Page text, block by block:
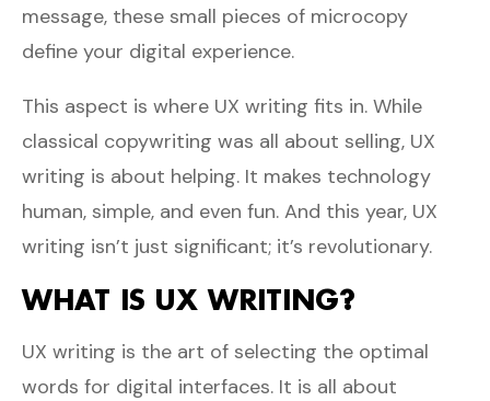
message, these small pieces of microcopy
define your digital experience.
This aspect is where UX writing fits in. While
classical copywriting was all about selling, UX
writing is about helping. It makes technology
human, simple, and even fun. And this year, UX
writing isn’t just significant; it’s revolutionary.
WHAT IS UX WRITING?
UX writing is the art of selecting the optimal
words for digital interfaces. It is all about